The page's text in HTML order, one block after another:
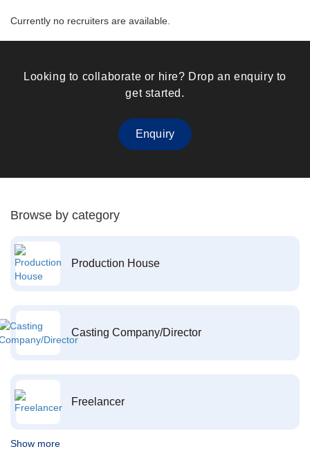
Currently no recruiters are available.
Looking to collaborate or hire? Drop an enquiry to
get started.
Enquiry
Browse by category
Production House
Casting Company/Director
Freelancer
Show more